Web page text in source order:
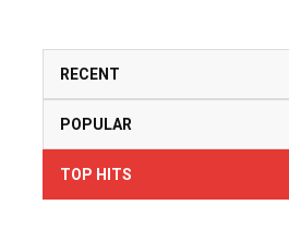
RECENT
POPULAR
TOP HITS